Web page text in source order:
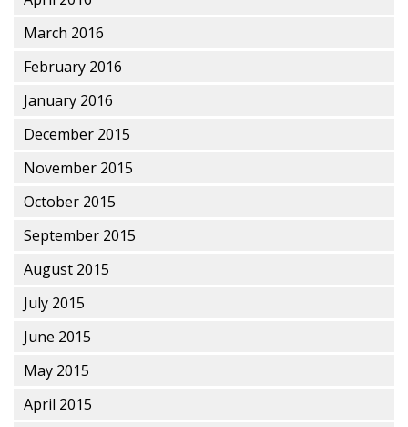
March 2016
February 2016
January 2016
December 2015
November 2015
October 2015
September 2015
August 2015
July 2015
June 2015
May 2015
April 2015